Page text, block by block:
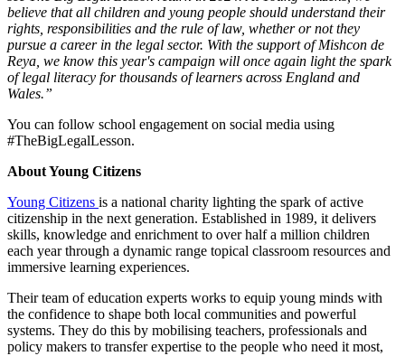
believe that all children and young people should understand their
rights, responsibilities and the rule of law, whether or not they
pursue a career in the legal sector. With the support of Mishcon de
Reya, we know this year's campaign will once again light the spark
of legal literacy for thousands of learners across England and
Wales.”
You can follow school engagement on social media using
#TheBigLegalLesson.
About Young Citizens
Young Citizens is a national charity lighting the spark of active
citizenship in the next generation. Established in 1989, it delivers
skills, knowledge and enrichment to over half a million children
each year through a dynamic range topical classroom resources and
immersive learning experiences.
Their team of education experts works to equip young minds with
the confidence to shape both local communities and powerful
systems. They do this by mobilising teachers, professionals and
policy makers to transfer expertise to the people who need it most,